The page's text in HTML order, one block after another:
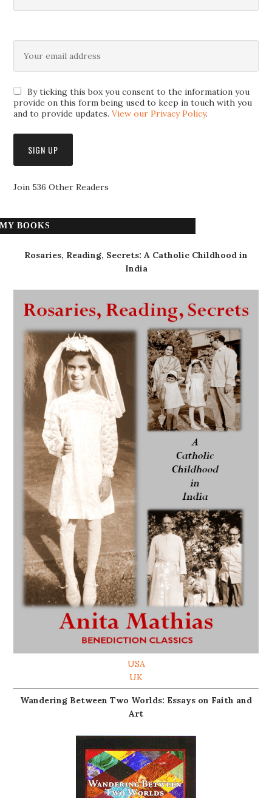
By ticking this box you consent to the information you
provide on this form being used to keep in touch with you
and to provide updates.View our Privacy Policy.
Join 536 Other Readers
MY BOOKS
Rosaries, Reading, Secrets: A Catholic Childhood in
India
USA
UK
Wandering Between Two Worlds: Essays on Faith and
Art